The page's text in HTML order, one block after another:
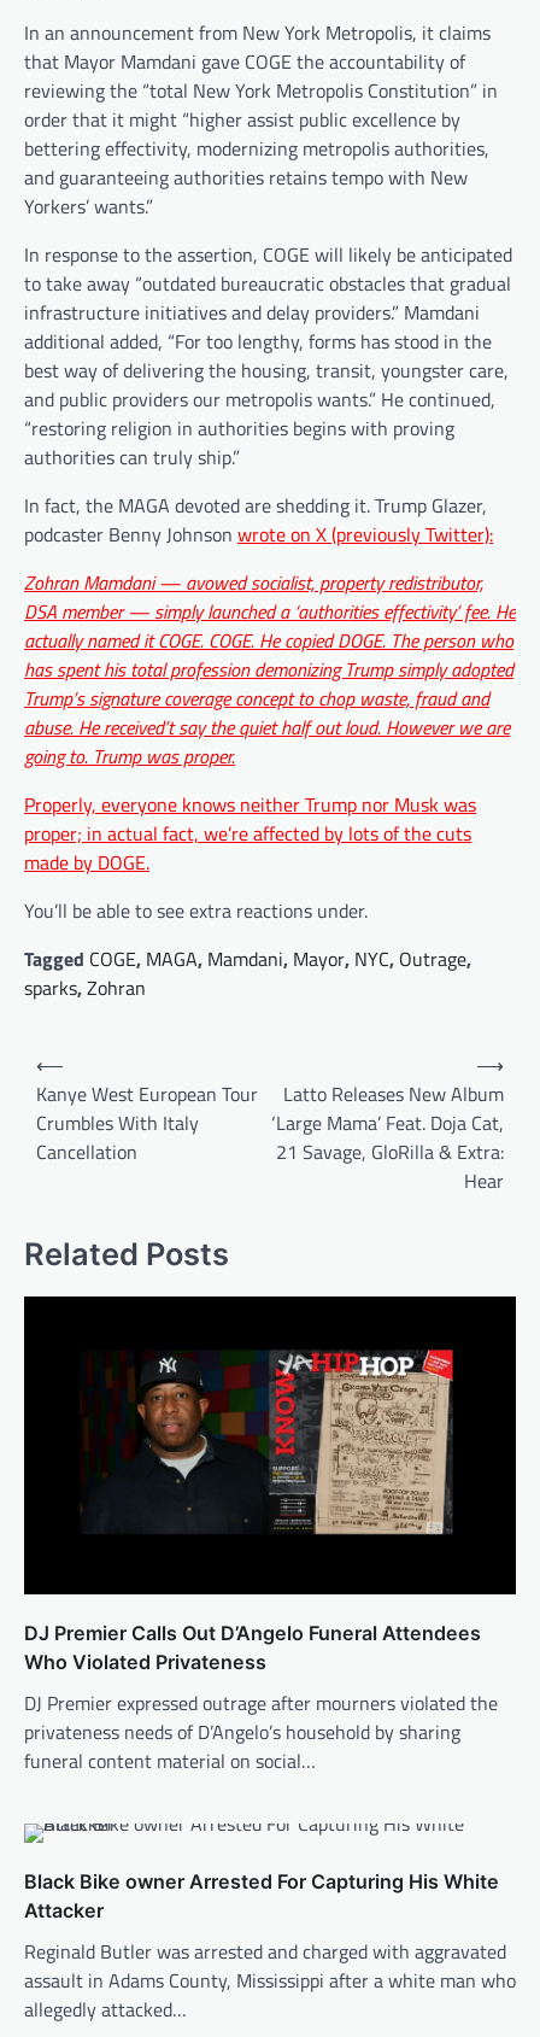
In an announcement from New York Metropolis, it claims
that Mayor Mamdani gave COGE the accountability of
reviewing the “total New York Metropolis Constitution” in
order that it might “higher assist public excellence by
bettering effectivity, modernizing metropolis authorities,
and guaranteeing authorities retains tempo with New
Yorkers’ wants.”
In response to the assertion, COGE will likely be anticipated
to take away “outdated bureaucratic obstacles that gradual
infrastructure initiatives and delay providers.” Mamdani
additional added, “For too lengthy, forms has stood in the
best way of delivering the housing, transit, youngster care,
and public providers our metropolis wants.” He continued,
“restoring religion in authorities begins with proving
authorities can truly ship.”
In fact, the MAGA devoted are shedding it. Trump Glazer,
podcaster Benny Johnson wrote on X (previously Twitter):
Zohran Mamdani — avowed socialist, property redistributor,
DSA member — simply launched a ‘authorities effectivity’ fee. He
actually named it COGE. COGE. He copied DOGE. The person who
has spent his total profession demonizing Trump simply adopted
Trump’s signature coverage concept to chop waste, fraud and
abuse. He received’t say the quiet half out loud. However we are
going to. Trump was proper.
Properly, everyone knows neither Trump nor Musk was
proper; in actual fact, we’re affected by lots of thecuts
made by DOGE.
You’ll be able to see extra reactions under.
Tagged COGE, MAGA, Mamdani, Mayor, NYC, Outrage,
sparks,Zohran
Post
navigation
⟵
Kanye West European Tour
Crumbles With Italy
Cancellation
Latto Releases New Album
‘Large Mama’ Feat. Doja Cat,
21 Savage, GloRilla & Extra:
Hear
⟶
Related Posts
DJ Premier Calls Out D’Angelo Funeral Attendees
Who Violated Privateness
DJ Premier expressed outrage after mourners violated the
privateness needs of D’Angelo’s household by sharing
funeral content material on social…
Black Bike owner Arrested For Capturing His White
Attacker
Reginald Butler was arrested and charged with aggravated
assault in Adams County, Mississippi after a white man who
allegedly attacked…